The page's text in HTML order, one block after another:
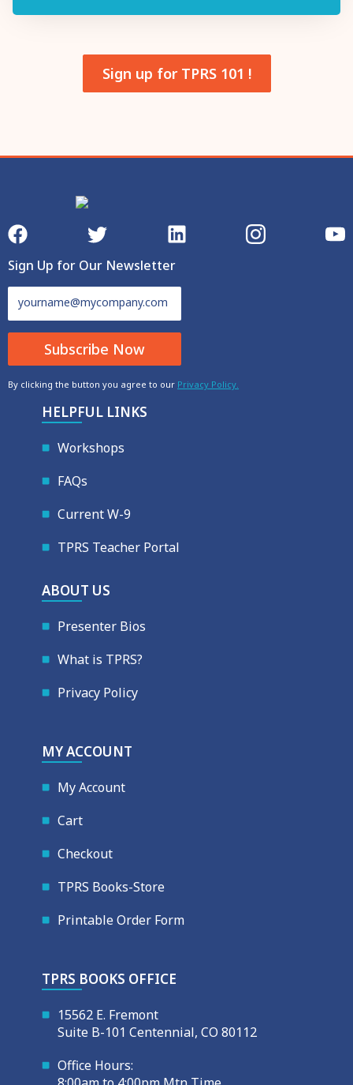
Sign up for TPRS 101 !
Sign Up for Our Newsletter
Subscribe Now
By clicking the button you agree to our Privacy Policy.
HELPFUL LINKS
Workshops
FAQs
Current W-9
TPRS Teacher Portal
ABOUT US
Presenter Bios
What is TPRS?
Privacy Policy
MY ACCOUNT
My Account
Cart
Checkout
TPRS Books-Store
Printable Order Form
TPRS BOOKS OFFICE
15562 E. Fremont
Suite B-101 Centennial, CO 80112
Office Hours: